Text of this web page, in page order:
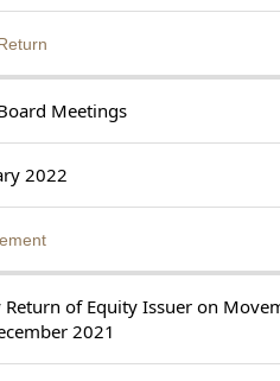
Meetings
2022
of Equity Issuer on
2021